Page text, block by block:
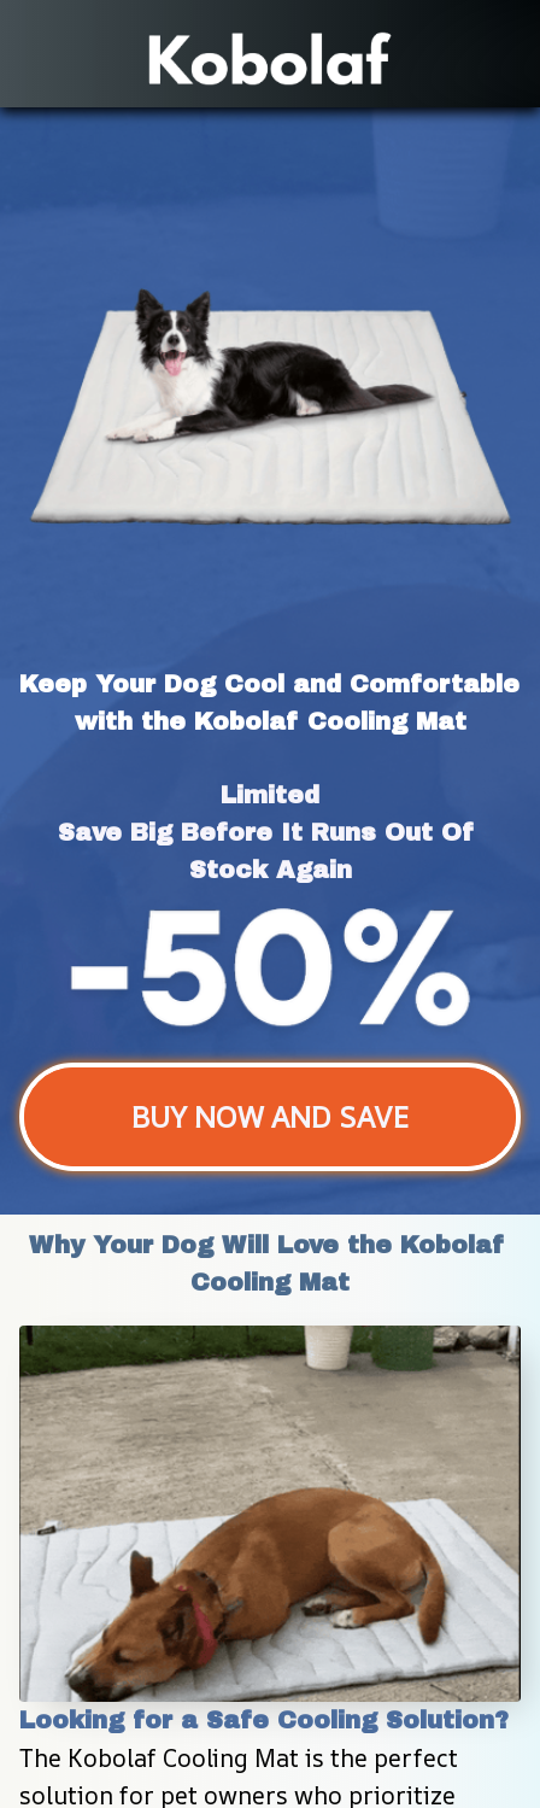
Keep Your Dog Cool and Comfortable
with the Kobolaf Cooling Mat
Limited
Save Big Before It Runs Out Of
Stock Again
BUY NOW AND SAVE
Why Your Dog Will Love the Kobolaf
Cooling Mat
Looking for a Safe Cooling Solution?
The Kobolaf Cooling Mat is the perfect
solution for pet owners who prioritize